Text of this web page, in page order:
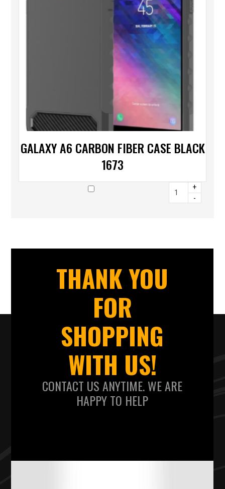
GALAXY A6 CARBON FIBER CASE BLACK
1673
+
-
THANK YOU
FOR
SHOPPING
WITH US!
CONTACT US ANYTIME. WE ARE
HAPPY TO HELP